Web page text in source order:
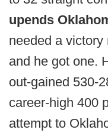
upends
needed a victory
and he got one.
out-gained 530-
career-high 400
attempt to